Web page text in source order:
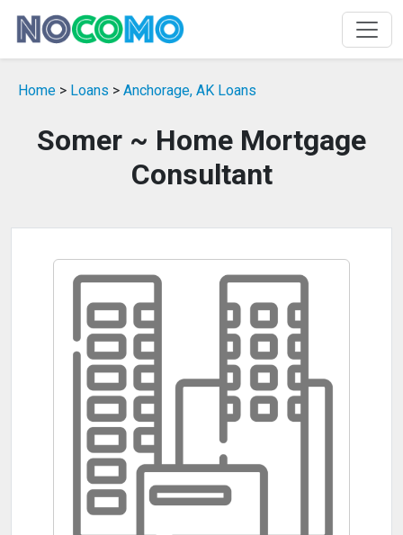
Home > Loans > Anchorage, AK Loans
Somer ~ Home Mortgage
Consultant